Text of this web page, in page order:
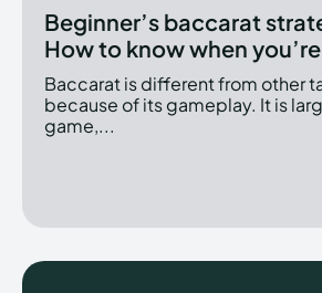
Beginner’s baccarat
How to know when
Baccarat is different from other
because of its gameplay. It is
game,...